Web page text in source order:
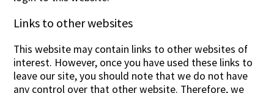
Links to other websites
This website may contain links to other websites of
interest. However, once you have used these links to
leave our site, you should note that we do not have
any control over that other website. Therefore, we